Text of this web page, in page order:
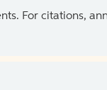
For citations,